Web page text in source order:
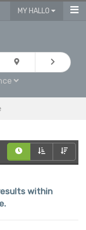
MY HALLO
within